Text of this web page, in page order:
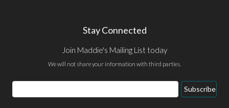
Stay Connected
Join Maddie's Mailing List today
We will not share your information with third parties.
Email
Address
Subscribe